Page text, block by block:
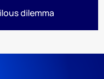
dilemma